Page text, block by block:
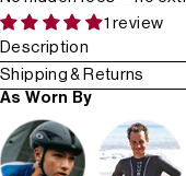
1 review
Description
Shipping & Returns
As Worn By